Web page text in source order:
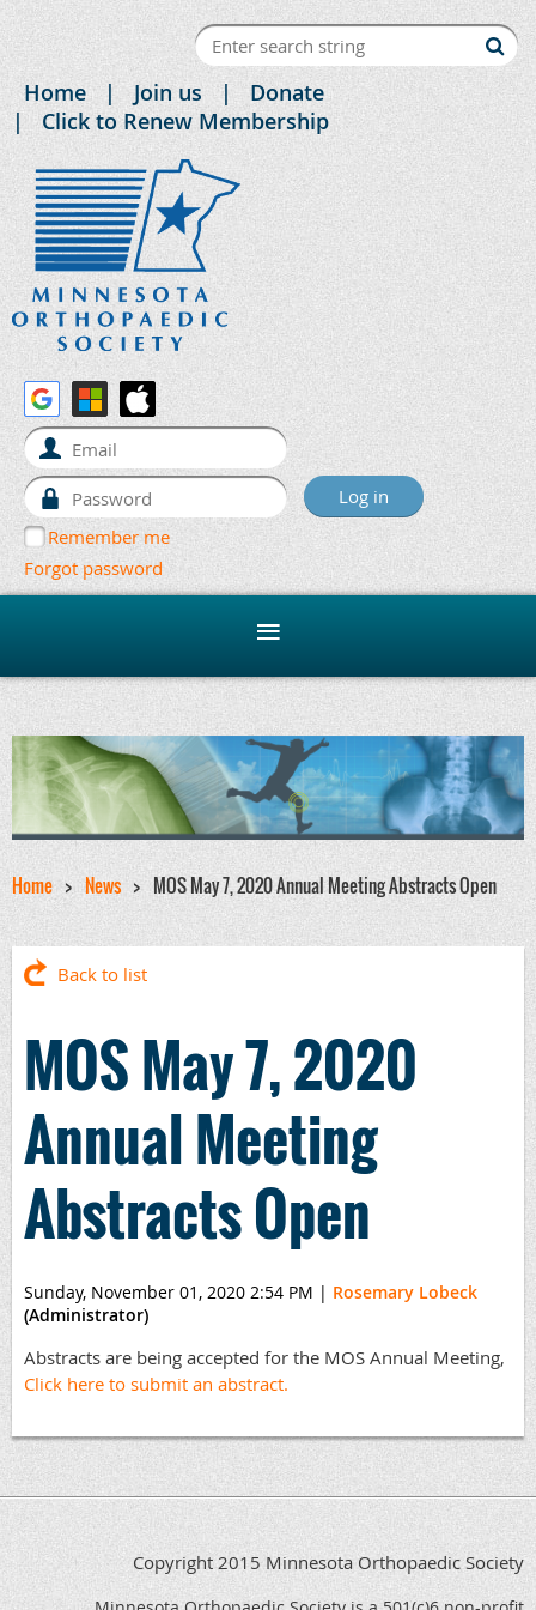
Home Join us
Donate
Click to Renew Membership
Remember me
Forgot password
Home News MOS May 7, 2020 Annual Meeting Abstracts Open
Back to list
MOS May 7, 2020
Annual Meeting
Abstracts Open
Sunday, November 01, 2020 2:54 PM | Rosemary Lobeck
(Administrator)
Abstracts are being accepted for the MOS Annual Meeting,
Click here to submit an abstract.
Copyright 2015 Minnesota Orthopaedic Society